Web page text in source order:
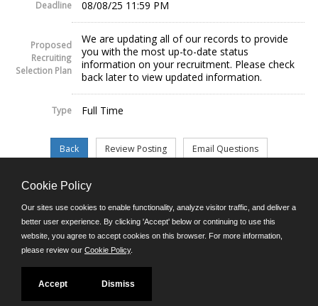
Deadline 08/08/25 11:59 PM
Proposed
Recruiting
Selection Plan
We are updating all of our records to provide
you with the most up-to-date status
information on your recruitment. Please check
back later to view updated information.
Type Full Time
©JobAps, Inc. 2026 - All Rights Reserved.
E-mail
Phone: (302) 739-5458
8am - 4:30pm M-F
Powered by
Cookie Policy
Our sites use cookies to enable functionality, analyze visitor traffic, and deliver a
better user experience. By clicking 'Accept' below or continuing to use this
website, you agree to accept cookies on this browser. For more information,
please review our Cookie Policy.
Accept Dismiss